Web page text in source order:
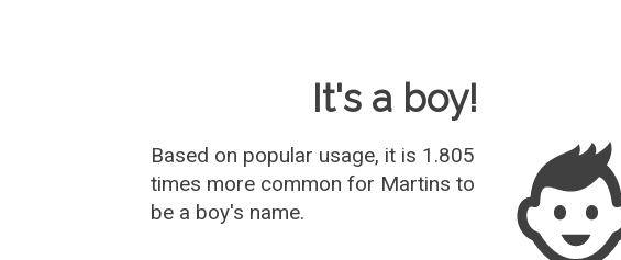
It's a boy!
Based on popular usage, it is 1.805
times more common for Martins to
be a boy's name.